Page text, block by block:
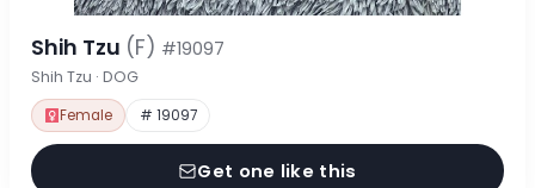
Shih Tzu (F) #19097
Shih Tzu · DOG
Female # 19097
Get one like this